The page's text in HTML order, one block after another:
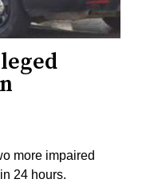
more impaired
24 hours.